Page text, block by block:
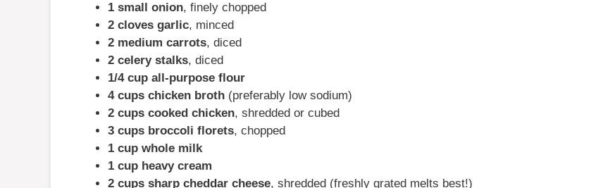
1 small onion, finely chopped
2 cloves garlic, minced
2 medium carrots, diced
2 celery stalks, diced
1/4 cup all-purpose flour
4 cups chicken broth (preferably low sodium)
2 cups cooked chicken, shredded or cubed
3 cups broccoli florets, chopped
1 cup whole milk
1 cup heavy cream
2 cups sharp cheddar cheese, shredded (freshly grated melts best!)